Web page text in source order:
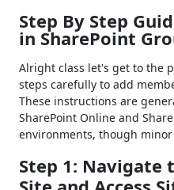
Step By Step
in SharePoint
Alright class let's get to the
steps carefully to add
These instructions are
SharePoint Online and
environments, though
Step 1: Navigate